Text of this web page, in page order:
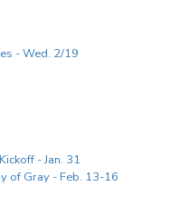
- Wed. 2/19
- Jan. 31
of Gray - Feb. 13-16